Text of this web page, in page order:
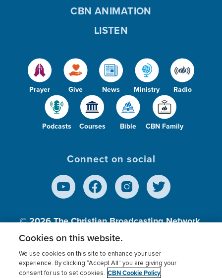
Prayer Give News Ministry Radio
Podcasts Courses Bible CBN Family
CBN ANIMATION
LISTEN
Connect on social
© 2026The Christian Broadcasting Network,
Inc., A nonprofit 501 (c)(3) Charitable
Terms of use Privacy Policy Donor Privacy
Cookies on this website.
We use cookies on this site to enhance your user
experience. By clicking “Accept All” you are giving your
consent for us to set cookies. CBN Cookie Policy